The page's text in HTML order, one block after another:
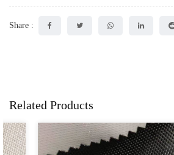
Share :
Related Products